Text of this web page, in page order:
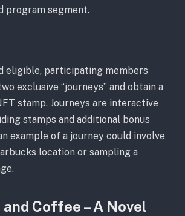
program segment.
eligible, participating members
exclusive “journeys” and obtain a
stamp. Journeys are interactive
stamps and additional bonus
example of a journey could involve
location or sampling a
Coffee – A Novel